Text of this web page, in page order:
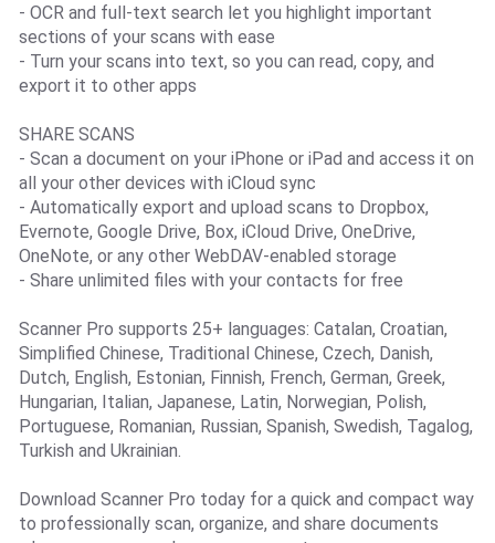
- OCR and full-text search let you highlight important
sections of your scans with ease
- Turn your scans into text, so you can read, copy, and
export it to other apps
SHARE SCANS
- Scan a document on your iPhone or iPad and access it on
all your other devices with iCloud sync
- Automatically export and upload scans to Dropbox,
Evernote, Google Drive, Box, iCloud Drive, OneDrive,
OneNote, or any other WebDAV-enabled storage
- Share unlimited files with your contacts for free
Scanner Pro supports 25+ languages: Catalan, Croatian,
Simplified Chinese, Traditional Chinese, Czech, Danish,
Dutch, English, Estonian, Finnish, French, German, Greek,
Hungarian, Italian, Japanese, Latin, Norwegian, Polish,
Portuguese, Romanian, Russian, Spanish, Swedish, Tagalog,
Turkish and Ukrainian.
Download Scanner Pro today for a quick and compact way
to professionally scan, organize, and share documents